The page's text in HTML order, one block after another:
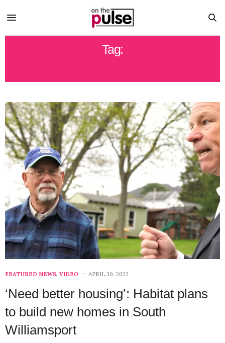
Tag:
FEATURED NEWS, VIDEO APRIL 30, 2022
‘Need better housing’: Habitat plans
to build new homes in South
Williamsport